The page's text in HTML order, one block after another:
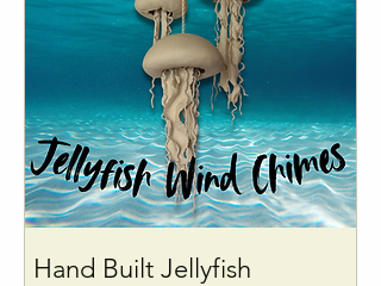
Hand Built Jellyfish